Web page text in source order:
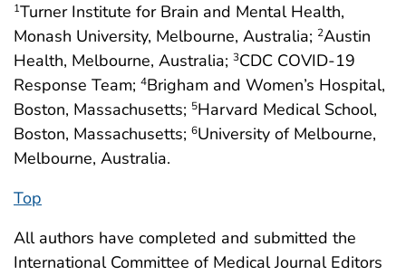
1Turner Institute for Brain and Mental Health,
Monash University, Melbourne, Australia; 2Austin
Health, Melbourne, Australia; 3CDC COVID-19
Response Team; 4Brigham and Women’s Hospital,
Boston, Massachusetts; 5Harvard Medical School,
Boston, Massachusetts; 6University of Melbourne,
Melbourne, Australia.
Top
All authors have completed and submitted the
International Committee of Medical Journal Editors